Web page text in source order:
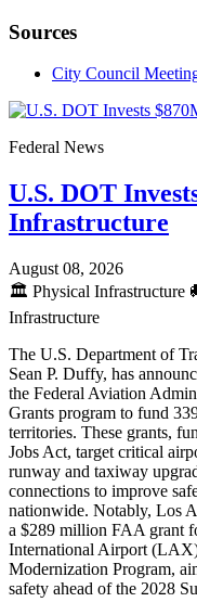
Sources
City Council
Federal News
U.S. DOT
Infrastructure
August 08, 2026
🏛️ Physical Infrastructure
Infrastructure
The U.S. Department of
Sean P. Duffy, has
the Federal Aviation
Grants program to fund
territories. These grants,
Jobs Act, target critical
runway and taxiway
connections to improve
nationwide. Notably, Los
a $289 million FAA grant
International Airport
Modernization Program,
safety ahead of the 2028